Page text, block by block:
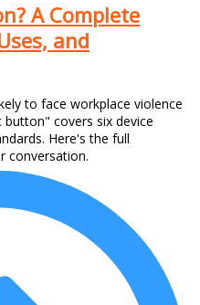
A Complete
and
to face workplace violence
covers six device
Here's the full
conversation.